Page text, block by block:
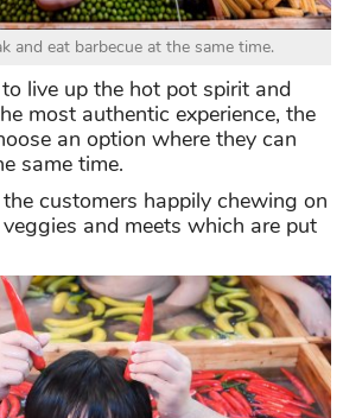
and eat barbecue at the same time.
live up the hot pot spirit and
most authentic experience, the
an option where they can
same time.
customers happily chewing on
and meets which are put